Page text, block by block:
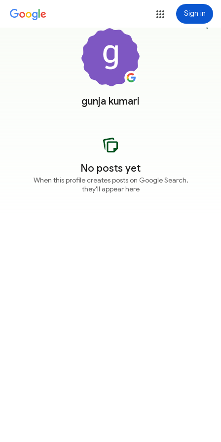
Sign in
gunja kumari
more_vert
No posts yet
When this profile creates posts on Google Search,
they'll appear here